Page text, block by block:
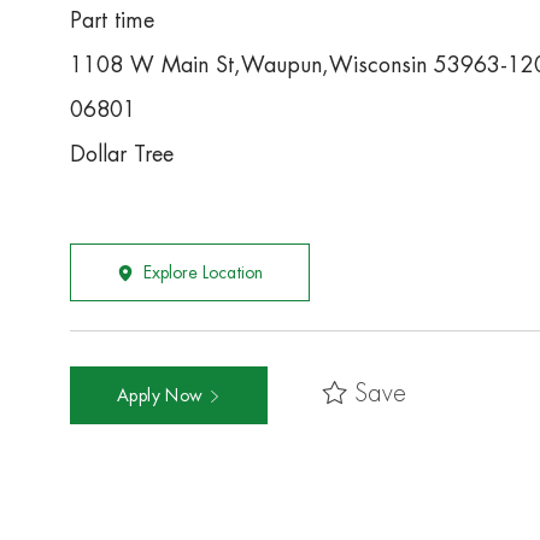
Part time
1108 W Main St,Waupun,Wisconsin 53963-
06801
Dollar Tree
Explore Location
Apply Now Save